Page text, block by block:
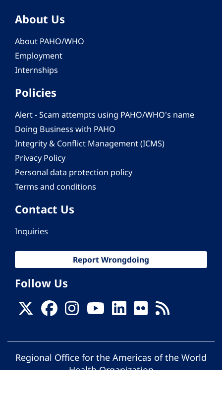
About Us
About PAHO/WHO
Employment
Internships
Policies
Alert - Scam attempts using PAHO/WHO's name
Doing Business with PAHO
Integrity & Conflict Management (ICMS)
Privacy Policy
Personal data protection policy
Terms and conditions
Contact Us
Inquiries
Report Wrongdoing
Follow Us
Regional Office for the Americas of the World
Health Organization